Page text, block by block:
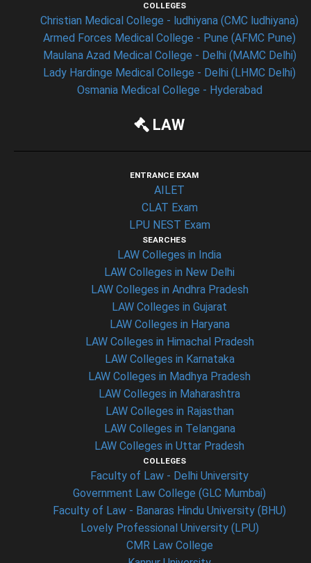
COLLEGES
Christian Medical College - ludhiyana (CMC ludhiyana)
Armed Forces Medical College - Pune (AFMC Pune)
Maulana Azad Medical College - Delhi (MAMC Delhi)
Lady Hardinge Medical College - Delhi (LHMC Delhi)
Osmania Medical College - Hyderabad
LAW
ENTRANCE EXAM
AILET
CLAT Exam
LPU NEST Exam
SEARCHES
LAW Colleges in India
LAW Colleges in New Delhi
LAW Colleges in Andhra Pradesh
LAW Colleges in Gujarat
LAW Colleges in Haryana
LAW Colleges in Himachal Pradesh
LAW Colleges in Karnataka
LAW Colleges in Madhya Pradesh
LAW Colleges in Maharashtra
LAW Colleges in Rajasthan
LAW Colleges in Telangana
LAW Colleges in Uttar Pradesh
COLLEGES
Faculty of Law - Delhi University
Government Law College (GLC Mumbai)
Faculty of Law - Banaras Hindu University (BHU)
Lovely Professional University (LPU)
CMR Law College